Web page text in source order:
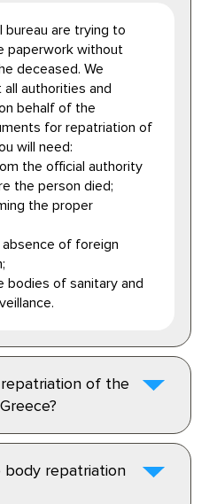
bureau are trying to
paperwork without
deceased. We
authorities and
behalf of the
for repatriation of
will need:
the official authority
the person died;
the proper
of foreign
of sanitary and
of the
repatriation